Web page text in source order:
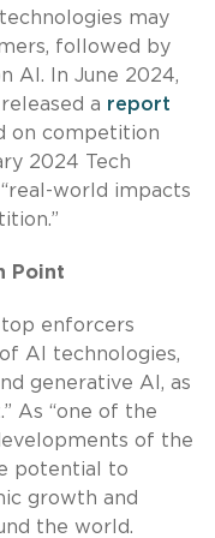
may
followed by
AI. In June 2024,
a report
on competition
2024 Tech
world impacts
Point
enforcers
AI technologies,
generative AI, as
As “one of the
of the
potential to
growth and
the world.